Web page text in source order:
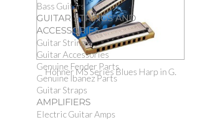
Bass Guitars
GUITAR STRINGS AND
ACCESSORIES
Guitar Strings
Guitar Accessories
Genuine Fender Parts
Genuine Ibanez Parts
Guitar Straps
AMPLIFIERS
Electric Guitar Amps
Hohner MS Series Blues Harp in G.